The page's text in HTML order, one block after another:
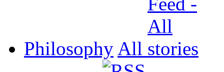
Philosophy All